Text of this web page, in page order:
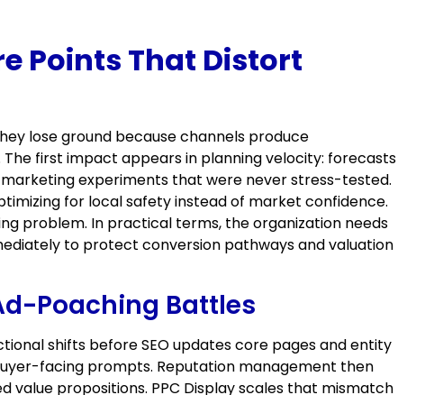
Points That Distort
lose ground because channels produce
first impact appears in planning velocity: forecasts
experiments that were never stress-tested.
for local safety instead of market confidence.
problem. In practical terms, the organization needs
to protect conversion pathways and valuation
Poaching Battles
shifts before SEO updates core pages and entity
facing prompts. Reputation management then
value propositions. PPC Display scales that mismatch